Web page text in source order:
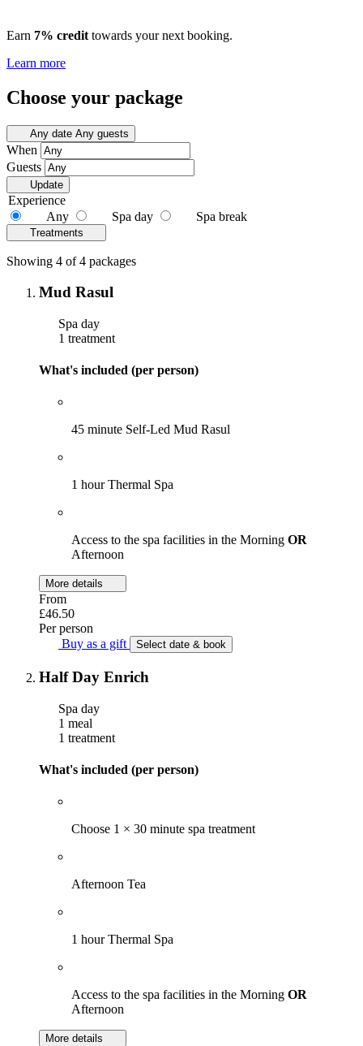
Earn 7% credit towards your next booking.
Learn more
Choose your package
Any date Any guests
When
Guests
Update
Experience
Any
Spa day Spa break
Treatments
Showing 4 of 4 packages
Mud Rasul
Spa day
1 treatment
What's included (per person)
45 minute Self-Led Mud Rasul
1 hour Thermal Spa
Access to the spa facilities in the Morning OR
Afternoon
More details
From
£46.50
Per person
Buy as a gift
Select date & book
Half Day Enrich
Spa day
1 meal
1 treatment
What's included (per person)
Choose 1 × 30 minute spa treatment
Afternoon Tea
1 hour Thermal Spa
Access to the spa facilities in the Morning OR
Afternoon
More details